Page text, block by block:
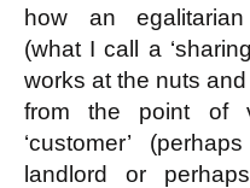
how an
(what I call a
works at the nuts
from the point of
‘customer’
landlord or